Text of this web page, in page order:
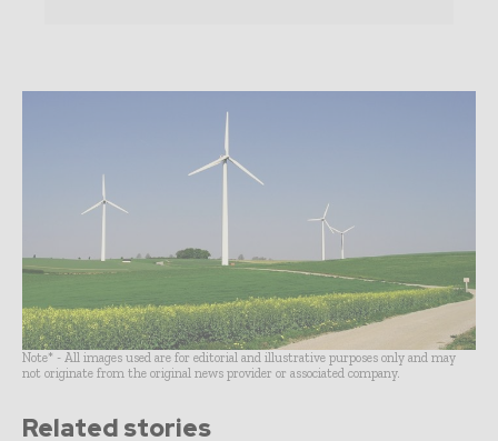
Note* - All images used are for editorial and illustrative purposes only and may
not originate from the original news provider or associated company.
Related stories